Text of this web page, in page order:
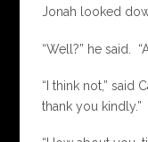
Jonah looked
“Well?” he said.
“I think not,” said
thank you kindly.”